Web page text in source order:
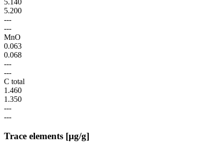
5.140
5.200
---
---
MnO
0.063
0.068
---
---
C total
1.460
1.350
---
---
Trace elements [µg/g]